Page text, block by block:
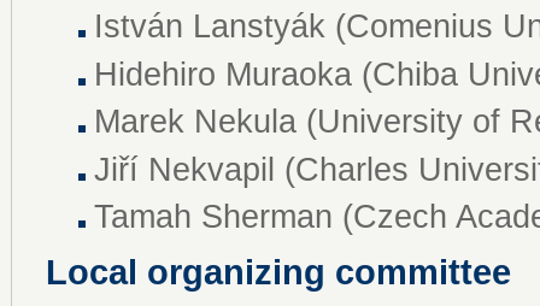
István Lanstyák (Comenius
Hidehiro Muraoka (Chiba
Marek Nekula (University of
Jiří Nekvapil (Charles
Tamah Sherman (Czech
Local organizing committee